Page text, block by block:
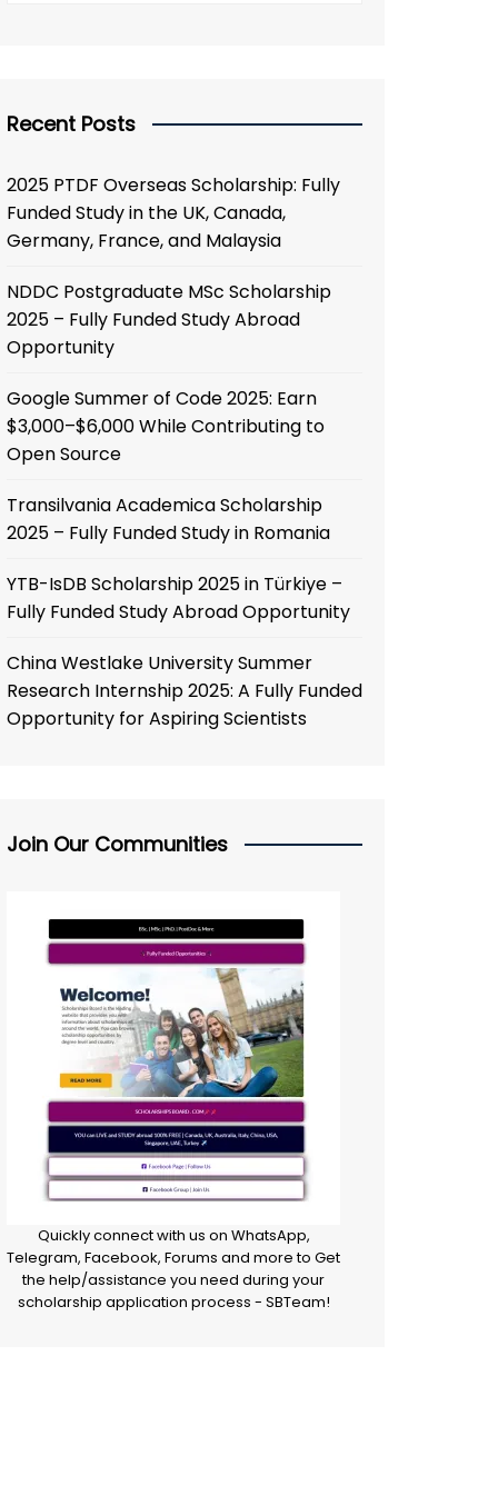
Recent Posts
2025 PTDF Overseas Scholarship: Fully
Funded Study in the UK, Canada,
Germany, France, and Malaysia
NDDC Postgraduate MSc Scholarship
2025 – Fully Funded Study Abroad
Opportunity
Google Summer of Code 2025: Earn
$3,000–$6,000 While Contributing to
Open Source
Transilvania Academica Scholarship
2025 – Fully Funded Study in Romania
YTB-IsDB Scholarship 2025 in Türkiye –
Fully Funded Study Abroad Opportunity
China Westlake University Summer
Research Internship 2025: A Fully Funded
Opportunity for Aspiring Scientists
Join Our Communities
Quickly connect with us on WhatsApp,
Telegram, Facebook, Forums and more to Get
the help/assistance you need during your
scholarship application process - SBTeam!